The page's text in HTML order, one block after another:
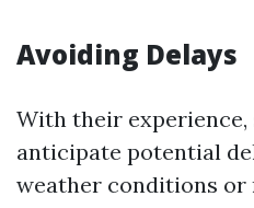
Avoiding Delays
With their experience,
anticipate potential
weather conditions